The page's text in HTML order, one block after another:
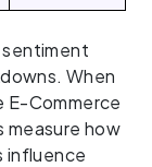
When
Commerce
how
influence